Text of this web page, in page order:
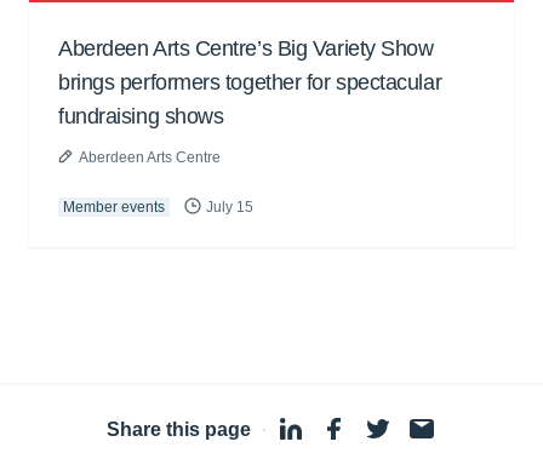
Aberdeen Arts Centre’s Big Variety Show
brings performers together for spectacular
fundraising shows
Aberdeen Arts Centre
Member events July 15
Share this page ·